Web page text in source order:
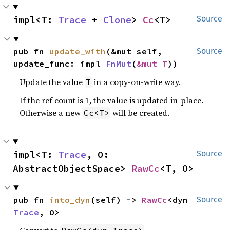
Source
impl<T: Trace + Clone> Cc<T>
Source
pub fn update_with (&mut self,
update_func: impl FnMut(&mut T))
Update the value T in a copy-on-write way.
If the ref count is 1, the value is updated in-place.
Otherwise a new Cc<T> will be created.
Source
impl<T: Trace , O:
AbstractObjectSpace> RawCc<T, O>
Source
pub fn into_dyn (self) -> RawCc
Trace , O>